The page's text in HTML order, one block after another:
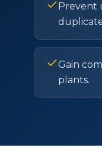
Prevent
Gain
plants.